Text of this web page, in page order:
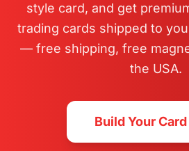
style card, and get
trading cards shipped to
— free shipping, free
the USA.
Build Your